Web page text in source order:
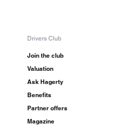
Drivers Club
Join the club
Valuation
Ask Hagerty
Benefits
Partner offers
Magazine